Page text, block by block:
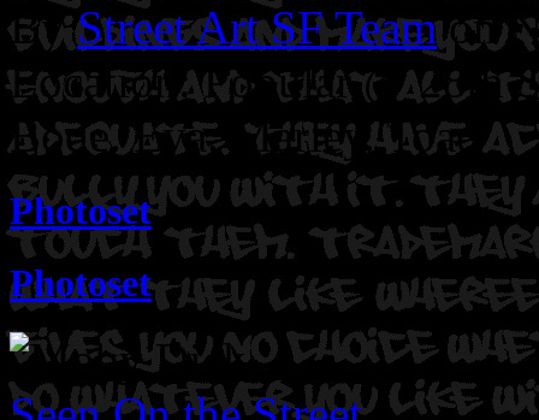
ByStreet Art SF Team on
Location: Popular @ 28th
Bode. Eya. Marley. Toad
Photoset
Photoset